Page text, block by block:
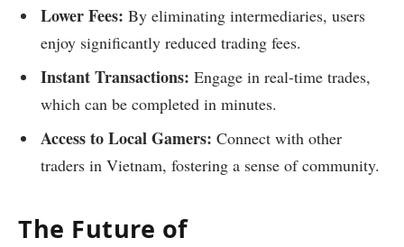
Lower Fees: By eliminating intermediaries, users
enjoy significantly reduced trading fees.
Instant Transactions: Engage in real-time trades,
which can be completed in minutes.
Access to Local Gamers: Connect with other
traders in Vietnam, fostering a sense of community.
The Future of